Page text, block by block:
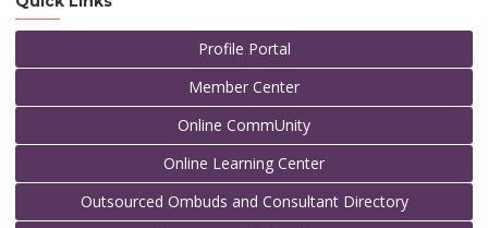
Profile Portal
Member Center
Online CommUnity
Online Learning Center
Outsourced Ombuds and Consultant Directory